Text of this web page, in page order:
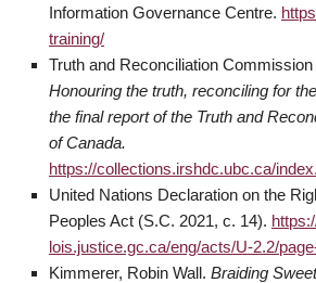
Information Governance Centre.
training/
Truth and Reconciliation
Honouring the truth, reconciling for
the final report of the Truth and
of Canada.
https://collections.irshdc.ubc.ca/
United Nations Declaration on the
Peoples Act (S.C. 2021, c. 14).
lois.justice.gc.ca/eng/acts/U-2.2/
Kimmerer, Robin Wall. Braiding